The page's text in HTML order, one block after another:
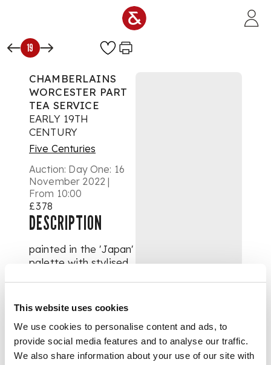
This website uses cookies
We use cookies to personalise content and ads, to
provide social media features and to analyse our traffic.
We also share information about your use of our site with
19
CHAMBERLAINS
WORCESTER PART
TEA SERVICE
EARLY 19TH
CENTURY
Five Centuries
Auction: Day One: 16
November 2022 |
From 10:00
£378
DESCRIPTION
painted in the 'Japan'
palette with stylised
ground, with rich
eleven tea cups;
twelve saucers,
13.7cm diam; ten